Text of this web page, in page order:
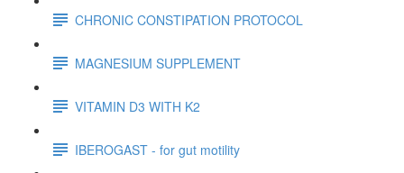
CHRONIC CONSTIPATION PROTOCOL
MAGNESIUM SUPPLEMENT
VITAMIN D3 WITH K2
IBEROGAST - for gut motility